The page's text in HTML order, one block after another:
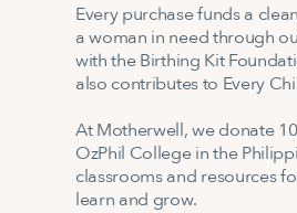
Every purchase funds a
a woman in need through
with the Birthing Kit
also contributes to Every
At Motherwell, we donate
OzPhil College in the
classrooms and resources
learn and grow.